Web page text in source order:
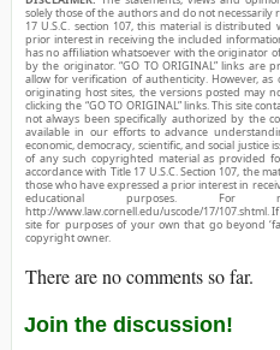
solely those of the authors and do not necessarily
17 U.S.C. section 107, this material is
prior interest in receiving the included
has no affiliation whatsoever with the originator
by the originator. “GO TO ORIGINAL” links are
allow for verification of authenticity. However,
originating host sites, the versions posted may
clicking the “GO TO ORIGINAL” links. This site
not always been specifically authorized by the
available in our efforts to advance
economic, democracy, scientific, and social justice
of any such copyrighted material as provided
accordance with Title 17 U.S.C. Section 107, the
those who have expressed a prior interest in
educational purposes.
http://www.law.cornell.edu/uscode/17/107.shtml.
site for purposes of your own that go beyond
copyright owner.
There are no comments so far.
Join the discussion!